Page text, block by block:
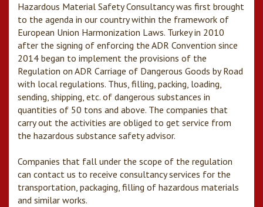
Hazardous Material Safety Consultancy was first brought
to the agenda in our country within the framework of
European Union Harmonization Laws. Turkey in 2010
after the signing of enforcing the ADR Convention since
2014 began to implement the provisions of the
Regulation on ADR Carriage of Dangerous Goods by Road
with local regulations. Thus, filling, packing, loading,
sending, shipping, etc. of dangerous substances in
quantities of 50 tons and above. The companies that
carry out the activities are obliged to get service from
the hazardous substance safety advisor.
Companies that fall under the scope of the regulation
can contact us to receive consultancy services for the
transportation, packaging, filling of hazardous materials
and similar works.